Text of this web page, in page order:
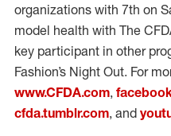
organizations with 7th on
model health with The
key participant in other
Fashion’s Night Out. For
www.CFDA.com,
cfda.tumblr.com, and